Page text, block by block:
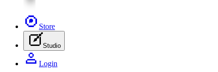
Store
Studio
Login